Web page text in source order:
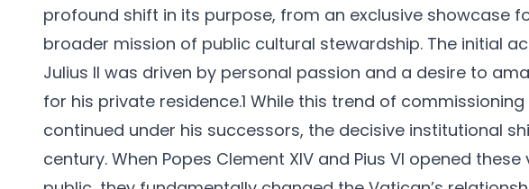
profound shift in its purpose, from an exclusive showcase
broader mission of public cultural stewardship. The initial
Julius II was driven by personal passion and a desire to
for his private residence.1 While this trend of
continued under his successors, the decisive institutional
century. When Popes Clement XIV and Pius VI opened